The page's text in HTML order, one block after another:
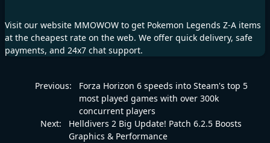
Visit our website MMOWOW to get Pokemon Legends Z-A items
at the cheapest rate on the web. We offer quick delivery, safe
payments, and 24x7 chat support.
Previous:
Forza Horizon 6 speeds into Steam's top 5
most played games with over 300k
concurrent players
Next:
Helldivers 2 Big Update! Patch 6.2.5 Boosts
Graphics & Performance